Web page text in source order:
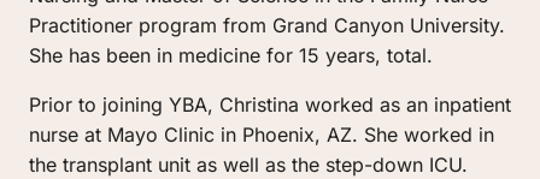
Practitioner program from Grand Canyon University.
She has been in medicine for 15 years, total.
Prior to joining YBA, Christina worked as an inpatient
nurse at Mayo Clinic in Phoenix, AZ. She worked in
the transplant unit as well as the step-down ICU.